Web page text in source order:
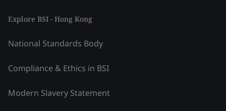
Explore BSI - Hong Kong
National Standards Body
Compliance & Ethics in BSI
Modern Slavery Statement